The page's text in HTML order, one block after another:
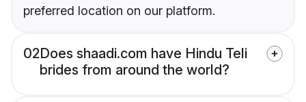
preferred location on our platform.
02Does shaadi.com have Hindu Teli
brides from around the world?